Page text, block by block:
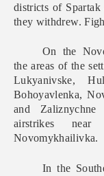
districts of
they withdrew.
On the
the areas of the
Lukyanivske,
Bohoyavlenka,
and
airstrikes
Novomykhailivka.
In the